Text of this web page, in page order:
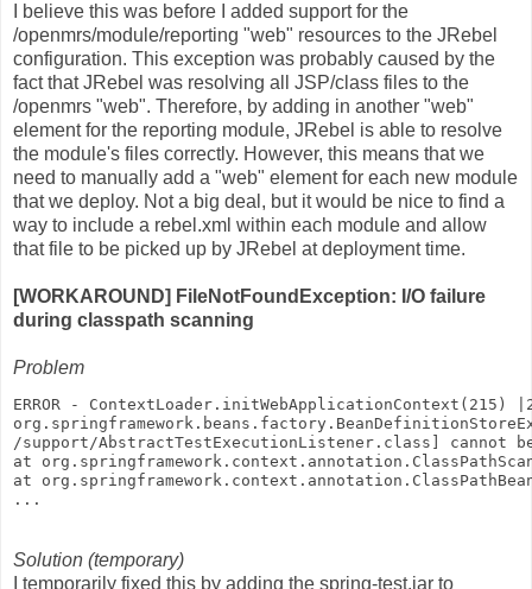
I believe this was before I added support for the
/openmrs/module/reporting "web" resources to the JRebel
configuration. This exception was probably caused by the
fact that JRebel was resolving all JSP/class files to the
/openmrs "web". Therefore, by adding in another "web"
element for the reporting module, JRebel is able to resolve
the module's files correctly. However, this means that we
need to manually add a "web" element for each new module
that we deploy. Not a big deal, but it would be nice to find a
way to include a rebel.xml within each module and allow
that file to be picked up by JRebel at deployment time.
[WORKAROUND] FileNotFoundException: I/O failure
during classpath scanning
Problem
ERROR -
/support/AbstractTestExecutionListener.class] cannot
at
at
...
Solution (temporary)
I temporarily fixed this by adding the spring-test.jar to